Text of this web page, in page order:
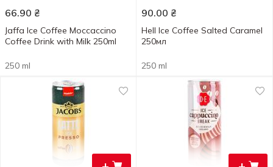
66.90 ₴
Jaffa Ice Coffee Moccaccino
Coffee Drink with Milk 250ml
250 ml
90.00 ₴
Hell Ice Coffee Salted Caramel
250мл
250 ml